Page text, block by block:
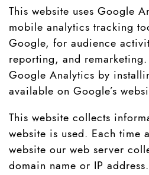
This website uses Google
mobile analytics tracking
Google, for audience
reporting, and
Google Analytics by
available on Google’s
This website collects
website is used. Each time
website our web server
domain name or IP